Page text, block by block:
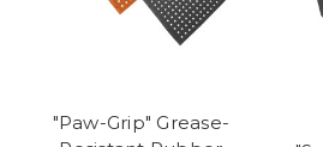
"Paw-Grip" Grease-